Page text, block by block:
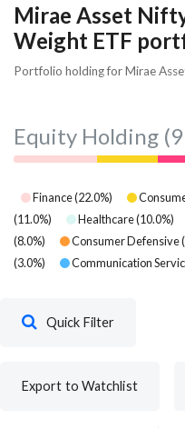
Mirae Asset
Weight ETF
Portfolio holding for Mirae
Equity Holding
Finance(22.0%)
(11.0%) Healthcare(10.0%)
(8.0%) Consumer Defensive(
(3.0%) Communication
Quick Filter
Export to Watchlist